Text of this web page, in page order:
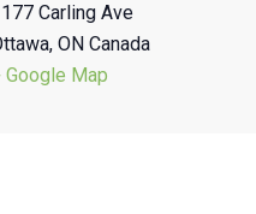
Carling Ave
, ON Canada
Google Map